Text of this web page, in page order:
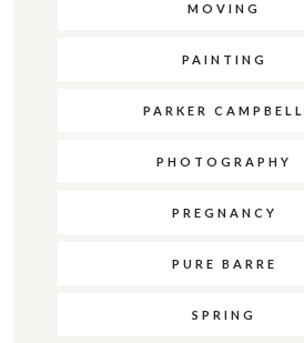
MOVING
PAINTING
PARKER CAMPBELL
PHOTOGRAPHY
PREGNANCY
PURE BARRE
SPRING